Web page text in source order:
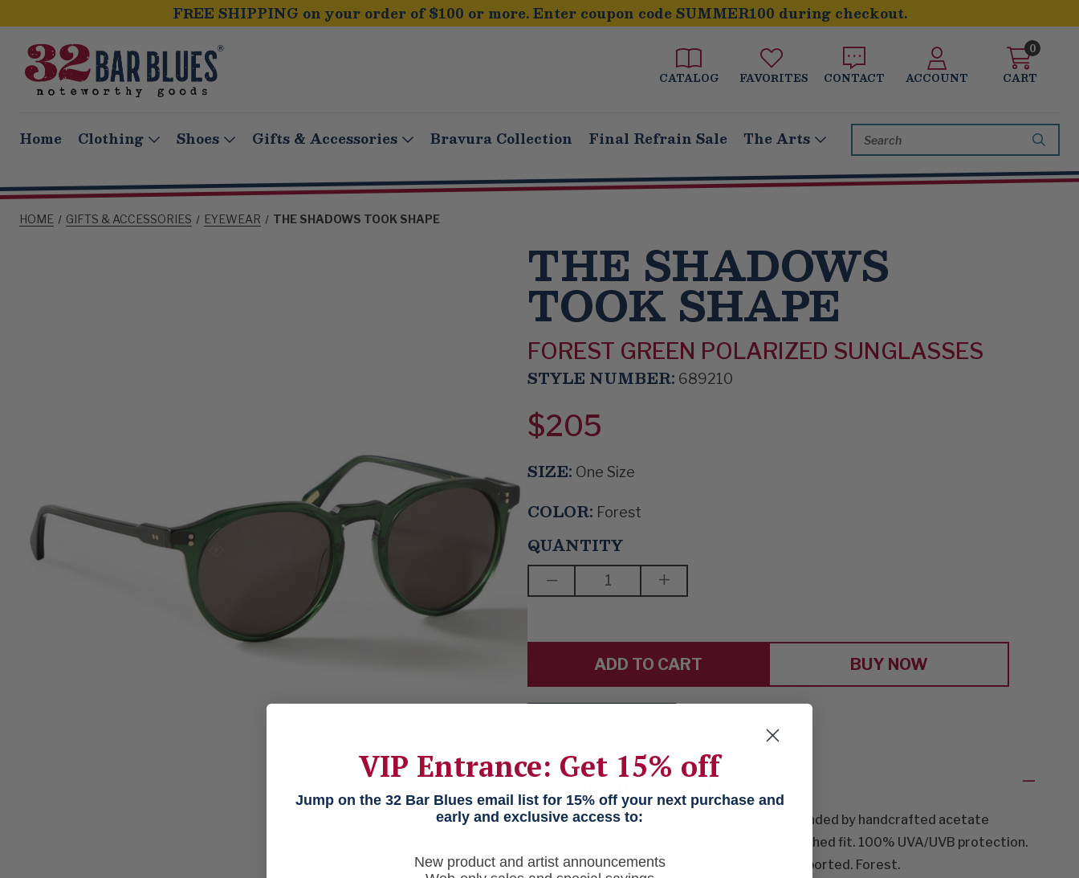
FREE SHIPPING on your order of $100 or more. Enter coupon code SUMMER100 during checkout.
CATALOG FAVORITES CONTACT ACCOUNT CART
0
Home Clothing Shoes Gifts & Accessories Bravura Collection Final Refrain Sale The Arts
Search
Keyword:
HOME GIFTS & ACCESSORIES EYEWEAR THE SHADOWS TOOK SHAPE
THE SHADOWS
TOOK SHAPE
FOREST GREEN POLARIZED SUNGLASSES
STYLE NUMBER: 689210
$205
SIZE: One Size
COLOR: Forest
QUANTITY
DECREASE
QUANTITY
TOOK
INCREASE
QUANTITY
TOOK
SHAPE
BUY NOW
Tack sharp. Polarized Carl Zeiss lenses surrounded by handcrafted acetate
frames. Rounded shape, minty tone, accomplished fit. 100% UVA/UVB protection.
Approved for Rx lenses. Ultra-lightweight. Imported. Forest.
VIP Entrance: Get 15% off
Jump on the 32 Bar Blues email list for 15% off your next purchase and
early and exclusive access to:
New product and artist announcements